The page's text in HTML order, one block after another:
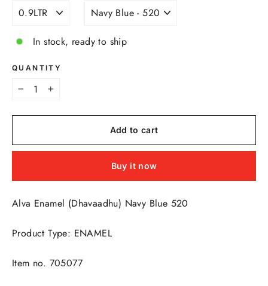
In stock, ready to ship
QUANTITY
+
Add to cart
Buy it now
Alva Enamel (Dhavaadhu) Navy Blue 520
Product Type: ENAMEL
Item no. 705077